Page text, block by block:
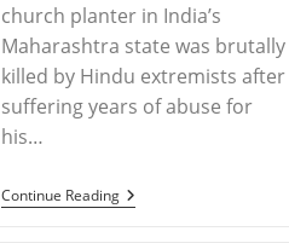
church planter in India’s
Maharashtra state was brutally
killed by Hindu extremists after
suffering years of abuse for
his…
Continue ReadingINDIA
–